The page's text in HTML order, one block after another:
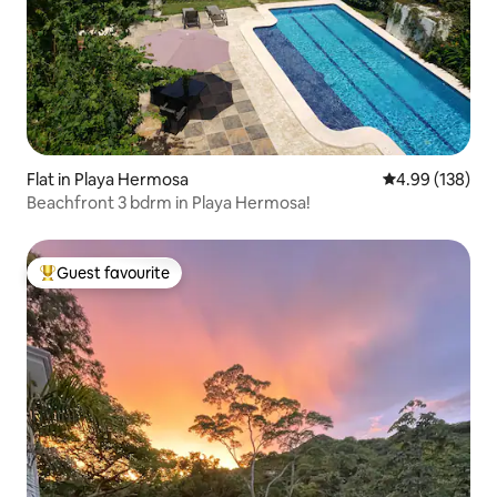
Flat in Playa Hermosa 4.99 out of 5
4.99 (138)
Beachfront 3 bdrm in Playa Hermosa!
Top guest favourite
Guest favourite